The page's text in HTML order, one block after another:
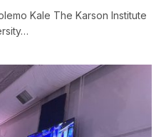
Kale The Karson Institute